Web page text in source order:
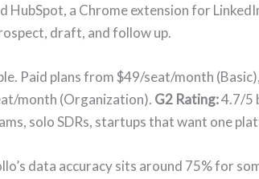
HubSpot, a Chrome extension for
draft, and follow up.
Paid plans from $49/seat/month
month (Organization). G2 Rating:4.7/5
solo SDRs, startups that want one
data accuracy sits around 75% for